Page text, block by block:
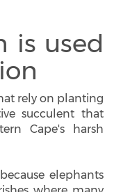
is used
rely on planting
succulent that
Cape's harsh
elephants